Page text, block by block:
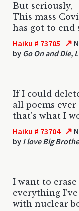
But seriously,
This mass
has got to end
Haiku # 73705 ↗
by Go On and Die,
If I could
all poems
that's what I
Haiku # 73704 ↗
by I love Big
I want to erase
everything
with nuclear